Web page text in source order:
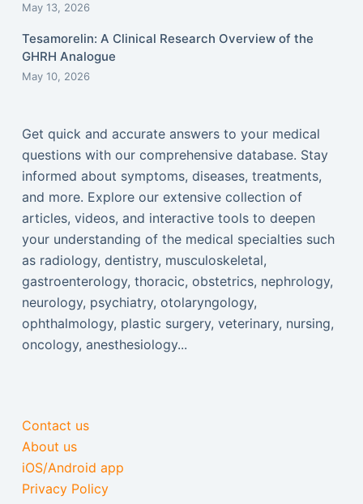
May 13, 2026
Tesamorelin: A Clinical Research Overview of the
GHRH Analogue
May 10, 2026
Get quick and accurate answers to your medical
questions with our comprehensive database. Stay
informed about symptoms, diseases, treatments,
and more. Explore our extensive collection of
articles, videos, and interactive tools to deepen
your understanding of the medical specialties such
as radiology, dentistry, musculoskeletal,
gastroenterology, thoracic, obstetrics, nephrology,
neurology, psychiatry, otolaryngology,
ophthalmology, plastic surgery, veterinary, nursing,
oncology, anesthesiology...
Contact us
About us
iOS/Android app
Privacy Policy